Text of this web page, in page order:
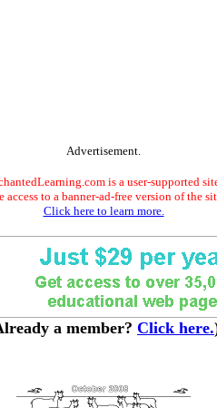
Advertisement.
is a user-supported
access to a banner-ad-free version of the
Click here to learn more.
a member? Click here.